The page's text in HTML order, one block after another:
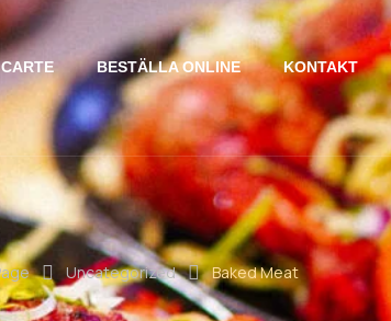
BESTÄLLA ONLINE KONTAKT
Uncategorized Baked Meat